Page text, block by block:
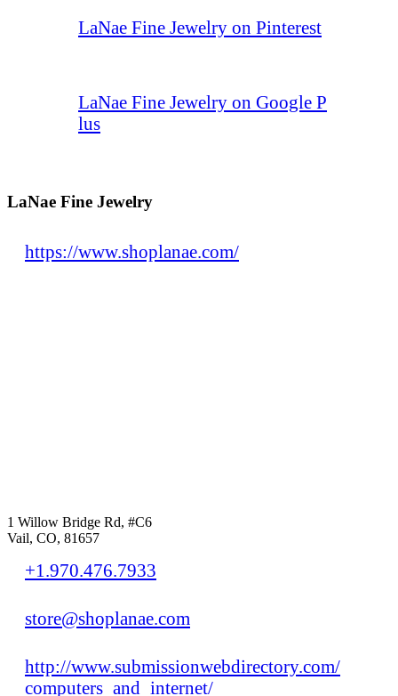
LaNae Fine Jewelry on Pinterest
LaNae Fine Jewelry on Google P
lus
LaNae Fine Jewelry
https://www.shoplanae.com/
1 Willow Bridge Rd, #C6
Vail, CO, 81657
+1.970.476.7933
store@shoplanae.com
http://www.submissionwebdirectory.com/
computers_and_internet/